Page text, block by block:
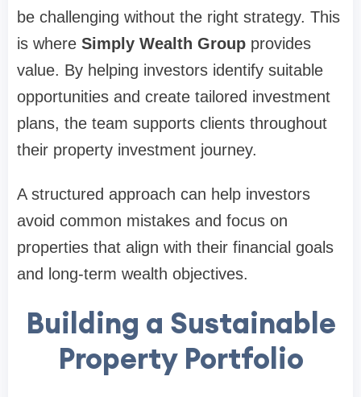
be challenging without the right strategy. This
is where Simply Wealth Group provides
value. By helping investors identify suitable
opportunities and create tailored investment
plans, the team supports clients throughout
their property investment journey.
A structured approach can help investors
avoid common mistakes and focus on
properties that align with their financial goals
and long-term wealth objectives.
Building a Sustainable
Property Portfolio